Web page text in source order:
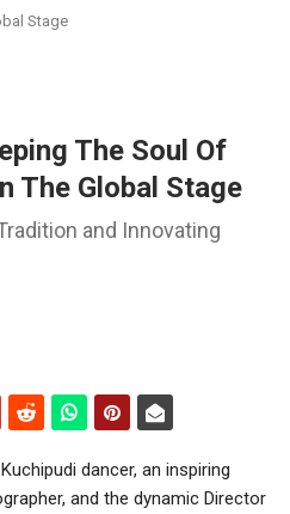
Stage
The Soul Of
The Global Stage
and Innovating
dancer, an inspiring
and the dynamic Director